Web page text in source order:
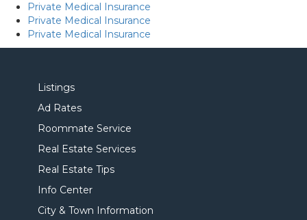
Private Medical Insurance
Private Medical Insurance
Private Medical Insurance
Listings
Ad Rates
Roommate Service
Real Estate Services
Real Estate Tips
Info Center
City & Town Information